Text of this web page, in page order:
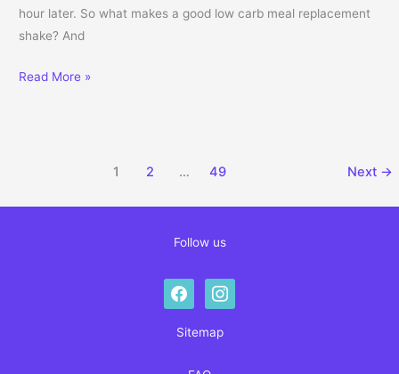
hour later. So what makes a good low carb meal replacement
shake? And
Complete Guide to Low Carb Meal Replacement Shakes: How to
Read More »
1 2 … 49 Next →
Follow us
facebookinstagram
Sitemap